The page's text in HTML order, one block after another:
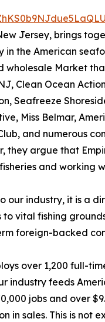
Jersey, brings
the American
wholesale Market
Clean Ocean
Seafreeze
Miss Belmar,
and numerous
they argue that
and working
our industry, it is a
to vital fishing
foreign-backed
over 1,200 full-
industry feeds
jobs and over
in sales. This is not